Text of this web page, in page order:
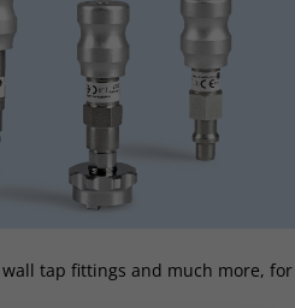
tap fittings and much more, for